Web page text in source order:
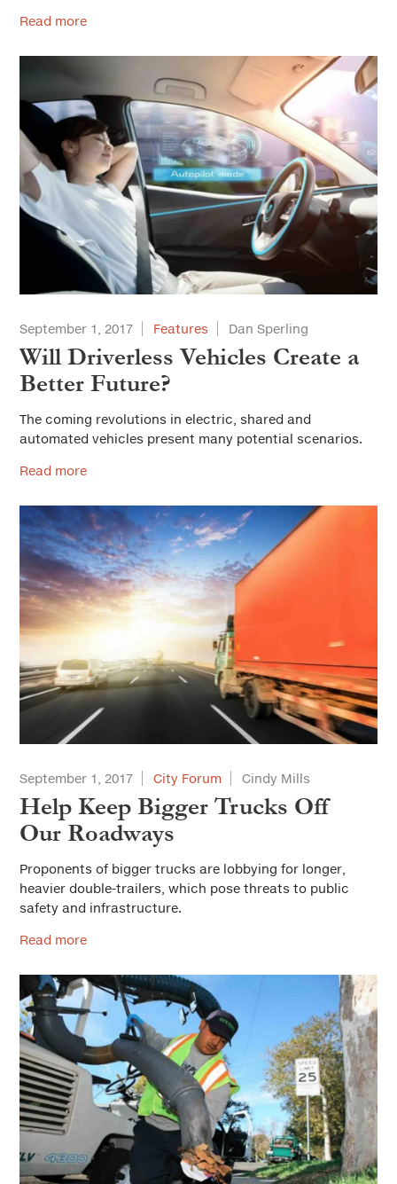
Read more
September 1, 2017 Features Dan Sperling
Will Driverless Vehicles Create a
Better Future?
The coming revolutions in electric, shared and
automated vehicles present many potential scenarios.
Read more
September 1, 2017 City Forum Cindy Mills
Help Keep Bigger Trucks Off
Our Roadways
Proponents of bigger trucks are lobbying for longer,
heavier double-trailers, which pose threats to public
safety and infrastructure.
Read more